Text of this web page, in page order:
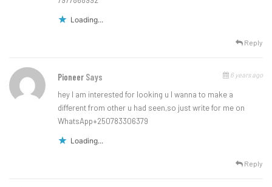
Loading...
Reply
Pioneer Says 6 years ago
hey I am interested for looking u I wanna to make a
different from other u had seen,so just write for me on
WhatsApp+250783306379
Loading...
Reply